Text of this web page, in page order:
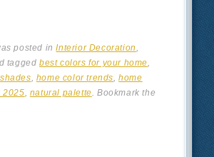
posted inInterior Decoration,
taggedbest colors for your home,
, home color trends,home
2025, natural palette. Bookmark the